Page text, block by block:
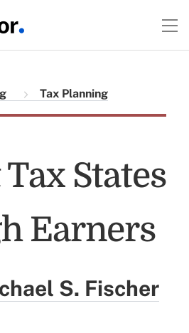
Tax Planning
Tax States
Earners
S. Fischer